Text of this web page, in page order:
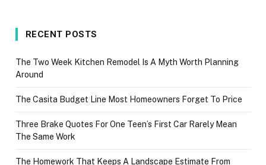
RECENT POSTS
The Two Week Kitchen Remodel Is A Myth Worth Planning
Around
The Casita Budget Line Most Homeowners Forget To Price
Three Brake Quotes For One Teen’s First Car Rarely Mean
The Same Work
The Homework That Keeps A Landscape Estimate From